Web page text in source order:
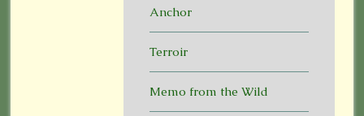
Anchor
Terroir
Memo from the Wild